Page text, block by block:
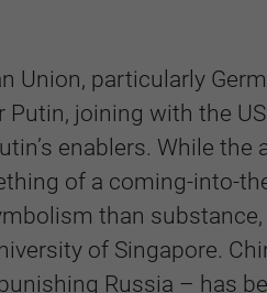
Union, particularly
joining with the
enablers. While the
of a coming-into-
than
of Singapore.
Russia – has